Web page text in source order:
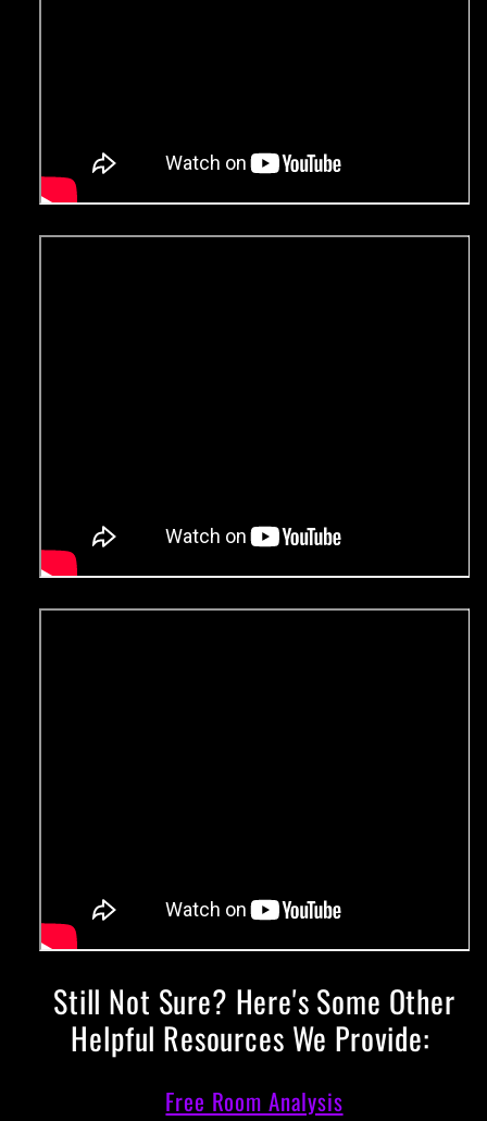
Still Not Sure? Here's Some Other
Helpful Resources We Provide:
Free Room Analysis